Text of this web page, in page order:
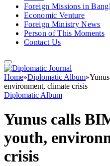
Foreign Missions in
Economic Venture
Foreign Ministry News
Person of This Moments
Contact Us
Home»Diplomatic Album»
environment, climate crisis
Diplomatic Album
Yunus calls
youth,
crisis